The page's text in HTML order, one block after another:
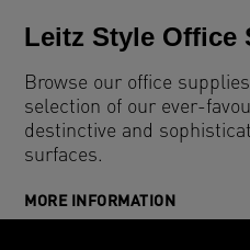
Leitz Style Office
Browse our office
selection of our ever-
destinctive and
surfaces.
MORE INFORMATION